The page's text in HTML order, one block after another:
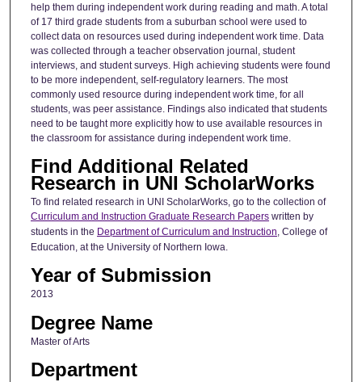
help them during independent work during reading and math. A total
of 17 third grade students from a suburban school were used to
collect data on resources used during independent work time. Data
was collected through a teacher observation journal, student
interviews, and student surveys. High achieving students were found
to be more independent, self-regulatory learners. The most
commonly used resource during independent work time, for all
students, was peer assistance. Findings also indicated that students
need to be taught more explicitly how to use available resources in
the classroom for assistance during independent work time.
Find Additional Related
Research in UNI ScholarWorks
To find related research in UNI ScholarWorks, go to the collection of
Curriculum and Instruction Graduate Research Paperswritten by
students in the Department of Curriculum and Instruction, College of
Education, at the University of Northern Iowa.
Year of Submission
2013
Degree Name
Master of Arts
Department